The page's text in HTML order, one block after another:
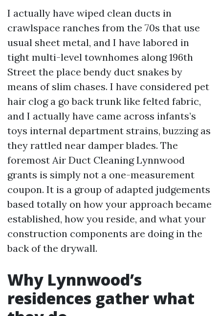
I actually have wiped clean ducts in
crawlspace ranches from the 70s that use
usual sheet metal, and I have labored in
tight multi-level townhomes along 196th
Street the place bendy duct snakes by
means of slim chases. I have considered pet
hair clog a go back trunk like felted fabric,
and I actually have came across infants’s
toys internal department strains, buzzing as
they rattled near damper blades. The
foremost Air Duct Cleaning Lynnwood
grants is simply not a one-measurement
coupon. It is a group of adapted judgements
based totally on how your approach became
established, how you reside, and what your
construction components are doing in the
back of the drywall.
Why Lynnwood’s
residences gather what